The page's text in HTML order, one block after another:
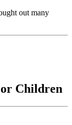
out many
Children